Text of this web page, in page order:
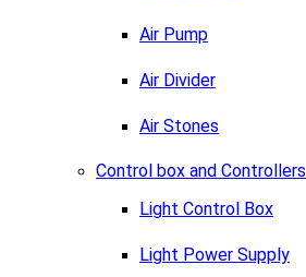
Air Pump
Air Divider
Air Stones
Control box and Controllers
Light Control Box
Light Power Supply